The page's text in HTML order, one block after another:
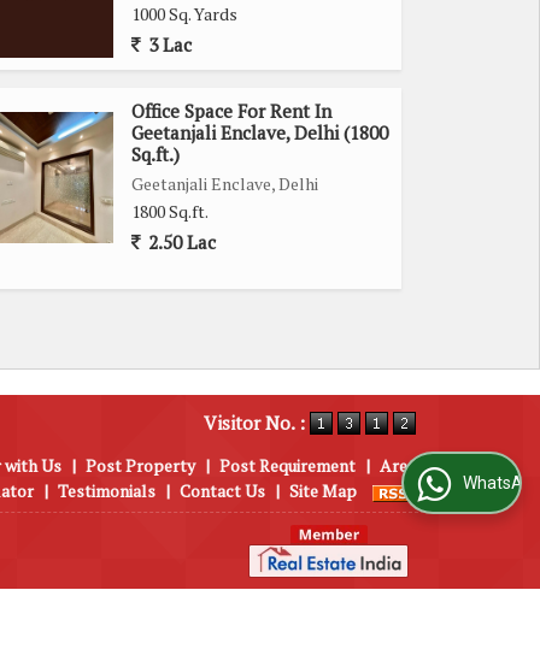
1000 Sq. Yards
3 Lac
Office Space For Rent In
Geetanjali Enclave, Delhi (1800
Sq.ft.)
Geetanjali Enclave, Delhi
1800 Sq.ft.
2.50 Lac
Visitor No. :
with Us | Post Property | Post Requirement | Area
| Testimonials | Contact Us | Site Map WhatsApp Us